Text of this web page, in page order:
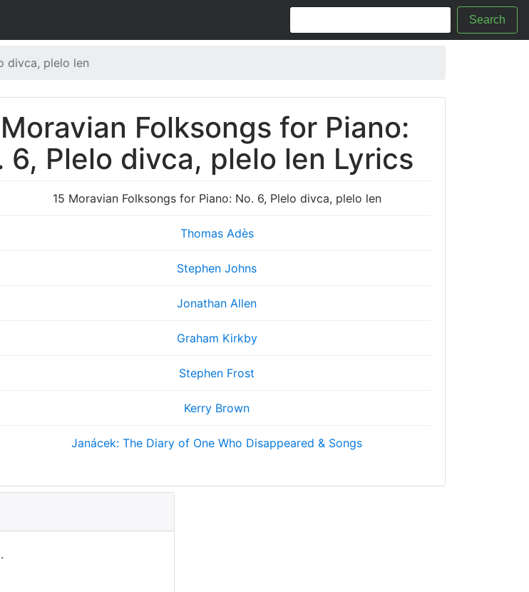
Search
divca, plelo len
Folksongs for Piano:
6, Plelo divca, plelo len Lyrics
15 Moravian Folksongs for Piano: No. 6, Plelo divca, plelo len
Thomas Adès
Stephen Johns
Jonathan Allen
Graham Kirkby
Stephen Frost
Kerry Brown
Janácek: The Diary of One Who Disappeared & Songs